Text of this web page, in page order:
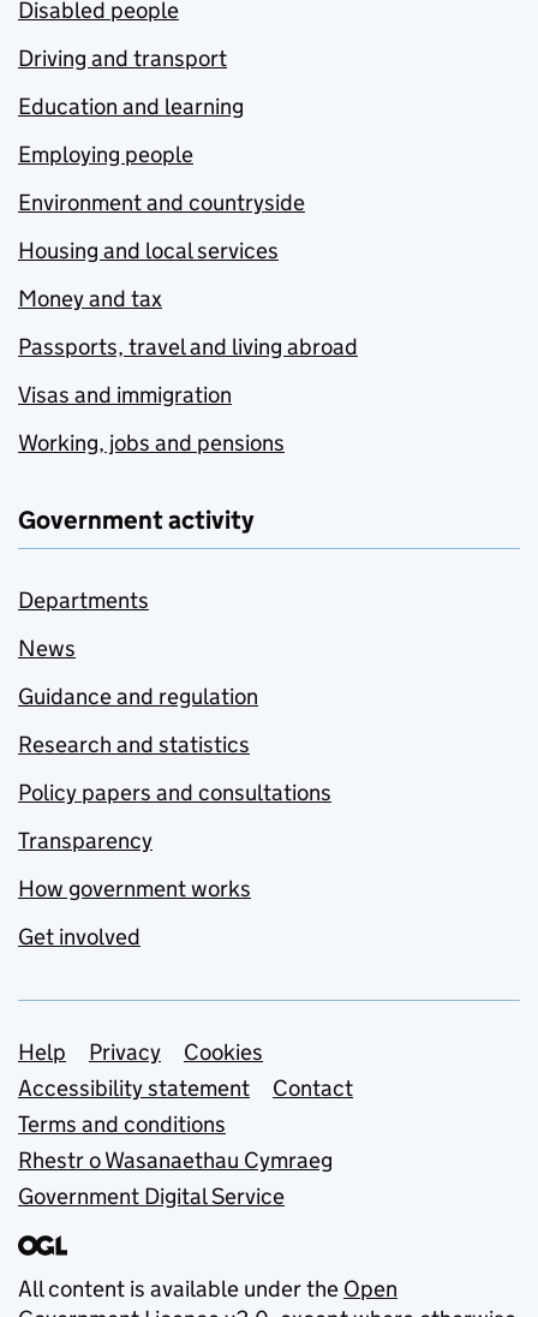
Disabled people
Driving and transport
Education and learning
Employing people
Environment and countryside
Housing and local services
Money and tax
Passports, travel and living abroad
Visas and immigration
Working, jobs and pensions
Government activity
Departments
News
Guidance and regulation
Research and statistics
Policy papers and consultations
Transparency
How government works
Get involved
Support links
Help Privacy
Cookies
Accessibility statement
Contact
Terms and conditions
Rhestr o Wasanaethau Cymraeg
Government Digital Service
All content is available under the Open